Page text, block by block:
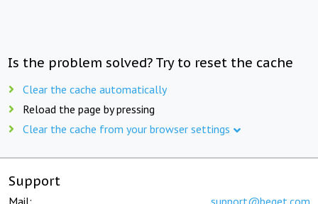
Is the problem solved? Try to reset the cache
Clear the cache automatically
Reload the page by pressing
Clear the cache from your browser settings
Support
Mail: support@beget.com